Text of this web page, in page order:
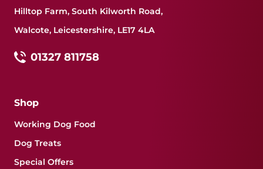
Hilltop Farm, South Kilworth Road,
Walcote, Leicestershire, LE17 4LA
01327 811758
Shop
Working Dog Food
Dog Treats
Special Offers